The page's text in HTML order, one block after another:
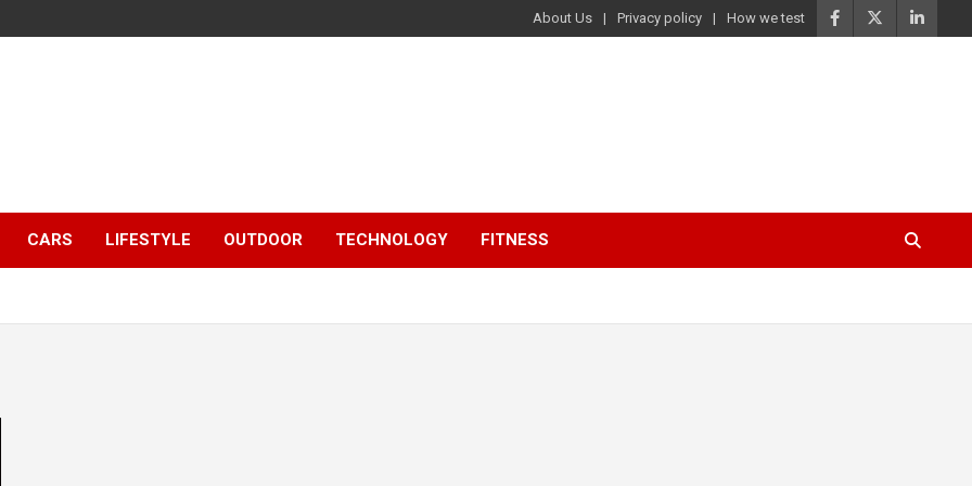
About Us Privacy policy How we test
CARS LIFESTYLE OUTDOOR TECHNOLOGY FITNESS